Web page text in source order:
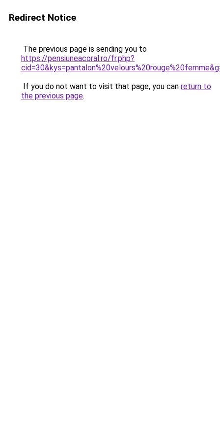
Redirect Notice
The previous page is sending you to
https://pensiuneacoral.ro/fr.php?
If you do not want to visit that page, you can return to
the previous page.